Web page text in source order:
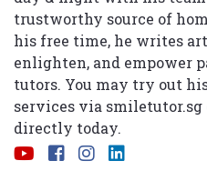
trustworthy source of
his free time, he writes
enlighten, and empower
tutors. You may try out
services via smiletutor.sg
directly today.